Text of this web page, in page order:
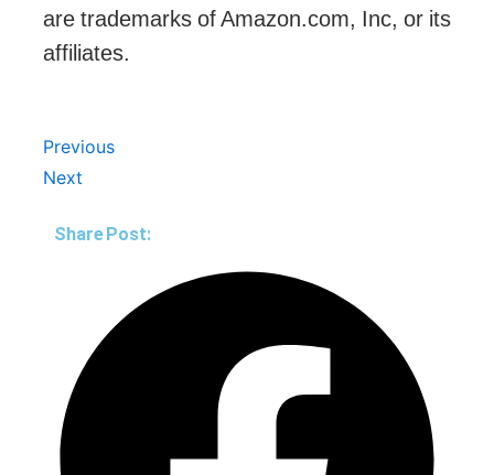
are trademarks of Amazon.com, Inc, or its
affiliates.
Prev
Previous
Next
Next
Share Post: